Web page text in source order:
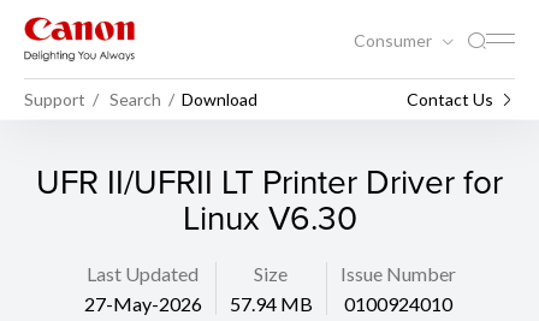
Consumer
Support Search Download Contact Us
UFR II/UFRII LT Printer Driver for
Linux V6.30
Last Updated
27-May-2026
Size
57.94 MB
Issue Number
0100924010